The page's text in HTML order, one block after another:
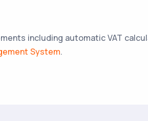
including automatic VAT
System.